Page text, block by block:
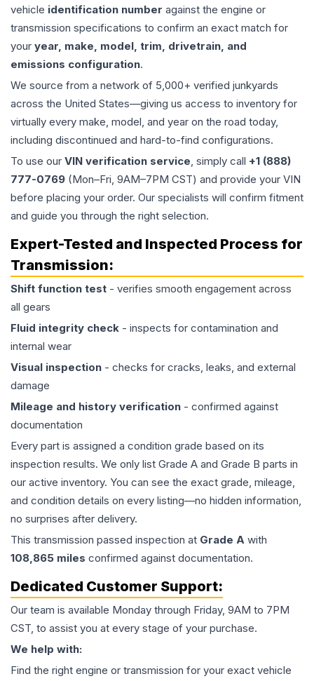
vehicle identification number against the engine or
transmission specifications to confirm an exact match for
your year, make, model, trim, drivetrain, and
emissions configuration.
We source from a network of 5,000+ verified junkyards
across the United States—giving us access to inventory for
virtually every make, model, and year on the road today,
including discontinued and hard-to-find configurations.
To use our VIN verification service, simply call +1 (888)
777-0769 (Mon–Fri, 9AM–7PM CST) and provide your VIN
before placing your order. Our specialists will confirm fitment
and guide you through the right selection.
Expert-Tested and Inspected Process for
Transmission:
Shift function test - verifies smooth engagement across
all gears
Fluid integrity check - inspects for contamination and
internal wear
Visual inspection - checks for cracks, leaks, and external
damage
Mileage and history verification - confirmed against
documentation
Every part is assigned a condition grade based on its
inspection results. We only list Grade A and Grade B parts in
our active inventory. You can see the exact grade, mileage,
and condition details on every listing—no hidden information,
no surprises after delivery.
This transmission passed inspection at Grade A with
108,865 miles confirmed against documentation.
Dedicated Customer Support:
Our team is available Monday through Friday, 9AM to 7PM
CST, to assist you at every stage of your purchase.
We help with:
Find the right engine or transmission for your exact vehicle